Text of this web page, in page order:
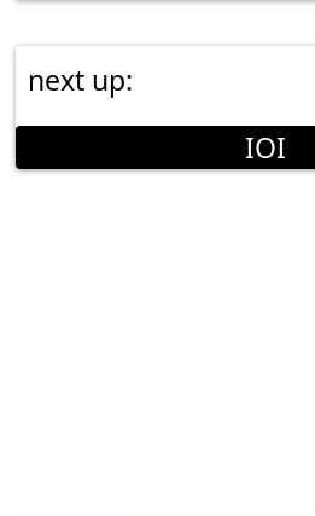
next up:
IOI